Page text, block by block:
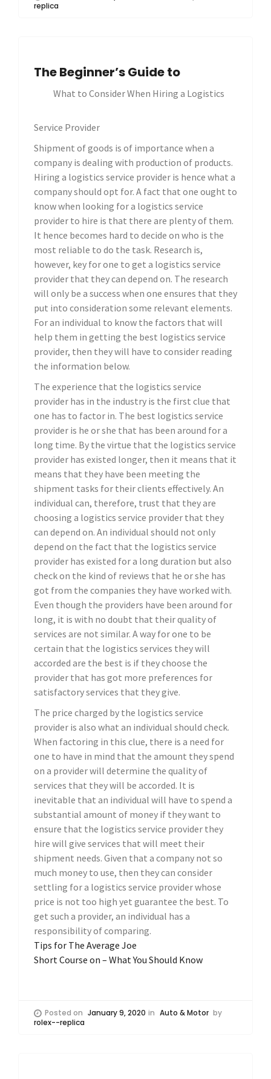
replica
The Beginner’s Guide to
What to Consider When Hiring a Logistics
Service Provider
Shipment of goods is of importance when a
company is dealing with production of products.
Hiring a logistics service provider is hence what a
company should opt for. A fact that one ought to
know when looking for a logistics service
provider to hire is that there are plenty of them.
It hence becomes hard to decide on who is the
most reliable to do the task. Research is,
however, key for one to get a logistics service
provider that they can depend on. The research
will only be a success when one ensures that they
put into consideration some relevant elements.
For an individual to know the factors that will
help them in getting the best logistics service
provider, then they will have to consider reading
the information below.
The experience that the logistics service
provider has in the industry is the first clue that
one has to factor in. The best logistics service
provider is he or she that has been around for a
long time. By the virtue that the logistics service
provider has existed longer, then it means that it
means that they have been meeting the
shipment tasks for their clients effectively. An
individual can, therefore, trust that they are
choosing a logistics service provider that they
can depend on. An individual should not only
depend on the fact that the logistics service
provider has existed for a long duration but also
check on the kind of reviews that he or she has
got from the companies they have worked with.
Even though the providers have been around for
long, it is with no doubt that their quality of
services are not similar. A way for one to be
certain that the logistics services they will
accorded are the best is if they choose the
provider that has got more preferences for
satisfactory services that they give.
The price charged by the logistics service
provider is also what an individual should check.
When factoring in this clue, there is a need for
one to have in mind that the amount they spend
on a provider will determine the quality of
services that they will be accorded. It is
inevitable that an individual will have to spend a
substantial amount of money if they want to
ensure that the logistics service provider they
hire will give services that will meet their
shipment needs. Given that a company not so
much money to use, then they can consider
settling for a logistics service provider whose
price is not too high yet guarantee the best. To
get such a provider, an individual has a
responsibility of comparing.
Tips for The Average Joe
Short Course on – What You Should Know
Posted on January 9, 2020 in Auto & Motor by
rolex--replica